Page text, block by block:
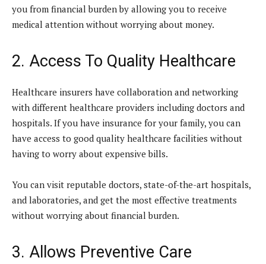
you from financial burden by allowing you to receive
medical attention without worrying about money.
2. Access To Quality Healthcare
Healthcare insurers have collaboration and networking
with different healthcare providers including doctors and
hospitals. If you have insurance for your family, you can
have access to good quality healthcare facilities without
having to worry about expensive bills.
You can visit reputable doctors, state-of-the-art hospitals,
and laboratories, and get the most effective treatments
without worrying about financial burden.
3. Allows Preventive Care